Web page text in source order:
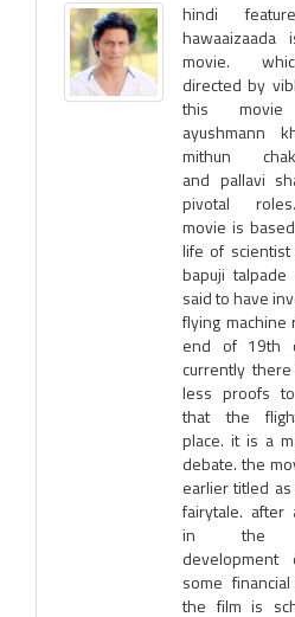
hindi
hawaaizaada
movie.
directed by
this movie
ayushmann
mithun
and pallavi
pivotal
movie is
life of scientist
bapuji
said to have
flying machine
end of 19th
currently
less proofs
that the
place. it is a
debate. the
earlier titled as
fairytale. after
in the
some
the film is